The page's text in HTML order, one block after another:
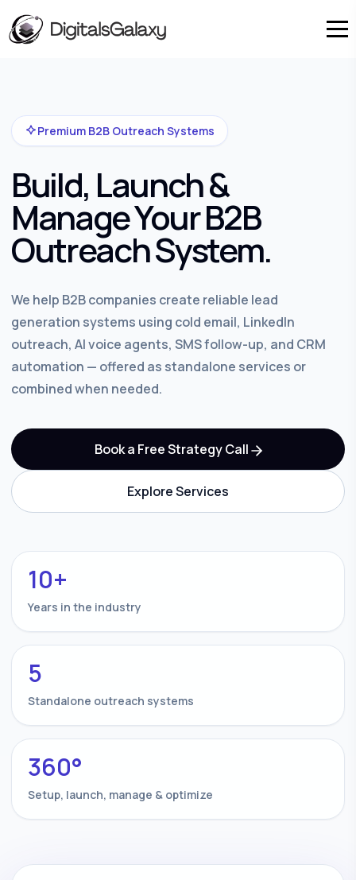
Premium B2B Outreach Systems
Build, Launch &
Manage Your B2B
Outreach System.
We help B2B companies create reliable lead
generation systems using cold email, LinkedIn
outreach, AI voice agents, SMS follow-up, and CRM
automation — offered as standalone services or
combined when needed.
Book a Free Strategy Call
Explore Services
10+
Years in the industry
5
Standalone outreach systems
360°
Setup, launch, manage & optimize